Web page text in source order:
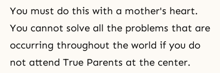
You must do this with a mother's heart.
You cannot solve all the problems that are
occurring throughout the world if you do
not attend True Parents at the center.